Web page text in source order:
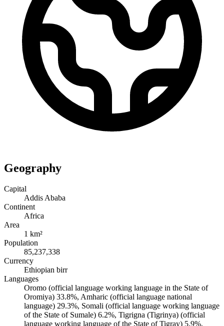
Geography
Capital
Addis Ababa
Continent
Africa
Area
1 km²
Population
85,237,338
Currency
Ethiopian birr
Languages
Oromo (official language working language in the State of
Oromiya) 33.8%, Amharic (official language national
language) 29.3%, Somali (official language working language
of the State of Sumale) 6.2%, Tigrigna (Tigrinya) (official
language working language of the State of Tigray) 5.9%,